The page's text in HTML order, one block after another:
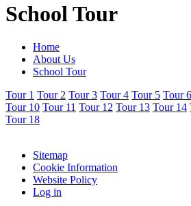
School Tour
Home
About Us
School Tour
Tour 1 Tour 2 Tour 3 Tour 4 Tour 5 Tour 6
Tour 10 Tour 11 Tour 12 Tour 13 Tour 14
Tour 18
Sitemap
Cookie Information
Website Policy
Log in